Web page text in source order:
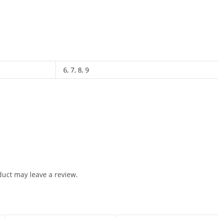
6, 7, 8, 9
may leave a review.